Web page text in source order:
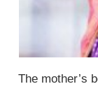
The mother’s